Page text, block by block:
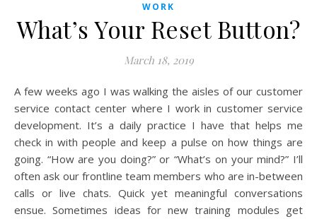
WORK
What’s Your Reset Button?
March 18, 2019
A few weeks ago I was walking the aisles of our customer
service contact center where I work in customer service
development. It’s a daily practice I have that helps me
check in with people and keep a pulse on how things are
going. “How are you doing?” or “What’s on your mind?” I’ll
often ask our frontline team members who are in-between
calls or live chats. Quick yet meaningful conversations
ensue. Sometimes ideas for new training modules get